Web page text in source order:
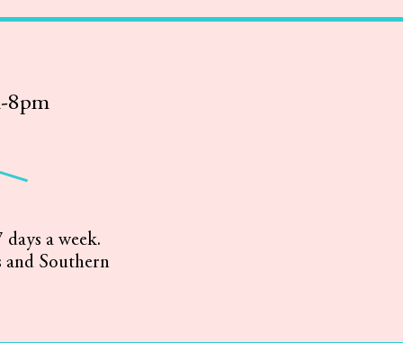
8pm
a week.
and Southern